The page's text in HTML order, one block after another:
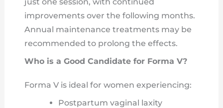
improvements over the following months.
Annual maintenance treatments may be
recommended to prolong the effects.
Who is a Good Candidate for Forma V?
Forma V is ideal for women experiencing:
Postpartum vaginal laxity